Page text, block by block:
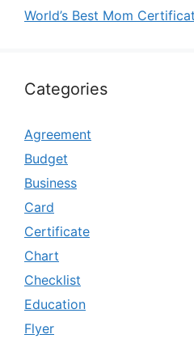
World’s Best Mom
Categories
Agreement
Budget
Business
Card
Certificate
Chart
Checklist
Education
Flyer